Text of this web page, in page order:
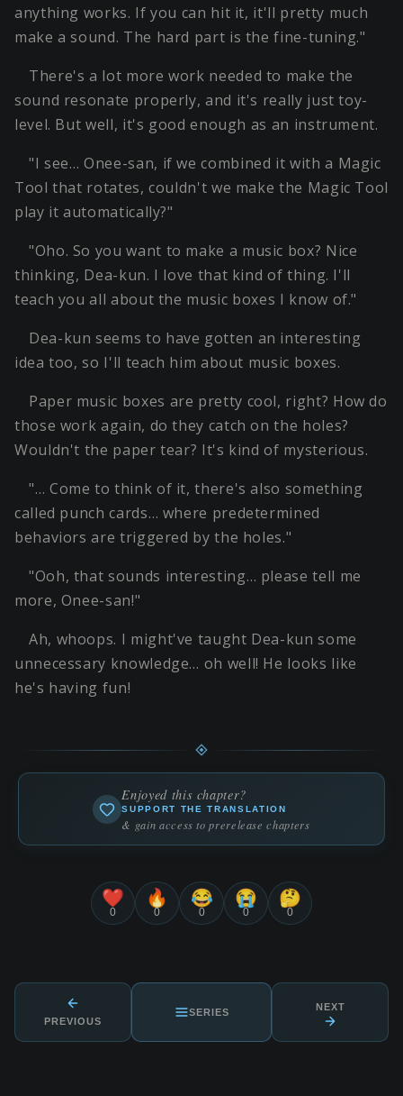
anything works. If you can hit it, it'll pretty much
make a sound. The hard part is the fine-tuning."
There's a lot more work needed to make the
sound resonate properly, and it's really just toy-
level. But well, it's good enough as an instrument.
"I see… Onee-san, if we combined it with a Magic
Tool that rotates, couldn't we make the Magic Tool
play it automatically?"
"Oho. So you want to make a music box? Nice
thinking, Dea-kun. I love that kind of thing. I'll
teach you all about the music boxes I know of."
Dea-kun seems to have gotten an interesting
idea too, so I'll teach him about music boxes.
Paper music boxes are pretty cool, right? How do
those work again, do they catch on the holes?
Wouldn't the paper tear? It's kind of mysterious.
"… Come to think of it, there's also something
called punch cards… where predetermined
behaviors are triggered by the holes."
"Ooh, that sounds interesting… please tell me
more, Onee-san!"
Ah, whoops. I might've taught Dea-kun some
unnecessary knowledge… oh well! He looks like
he's having fun!
Enjoyed this chapter?
SUPPORT THE TRANSLATION
& gain access to prerelease chapters
❤️
0
🔥
0
😂
0
😭
0
🤔
0
PREVIOUS
SERIES NEXT